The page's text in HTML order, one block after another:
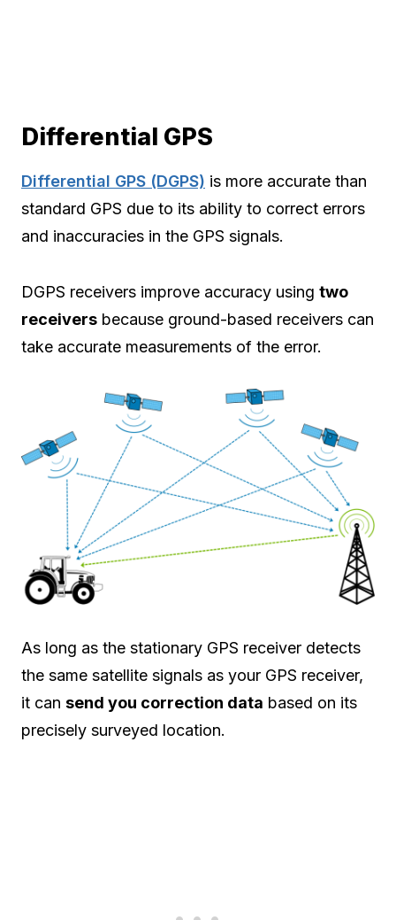
Differential GPS
Differential GPS (DGPS) is more accurate than
standard GPS due to its ability to correct errors
and inaccuracies in the GPS signals.
DGPS receivers improve accuracy using two
receivers because ground-based receivers can
take accurate measurements of the error.
As long as the stationary GPS receiver detects
the same satellite signals as your GPS receiver,
it can send you correction data based on its
precisely surveyed location.